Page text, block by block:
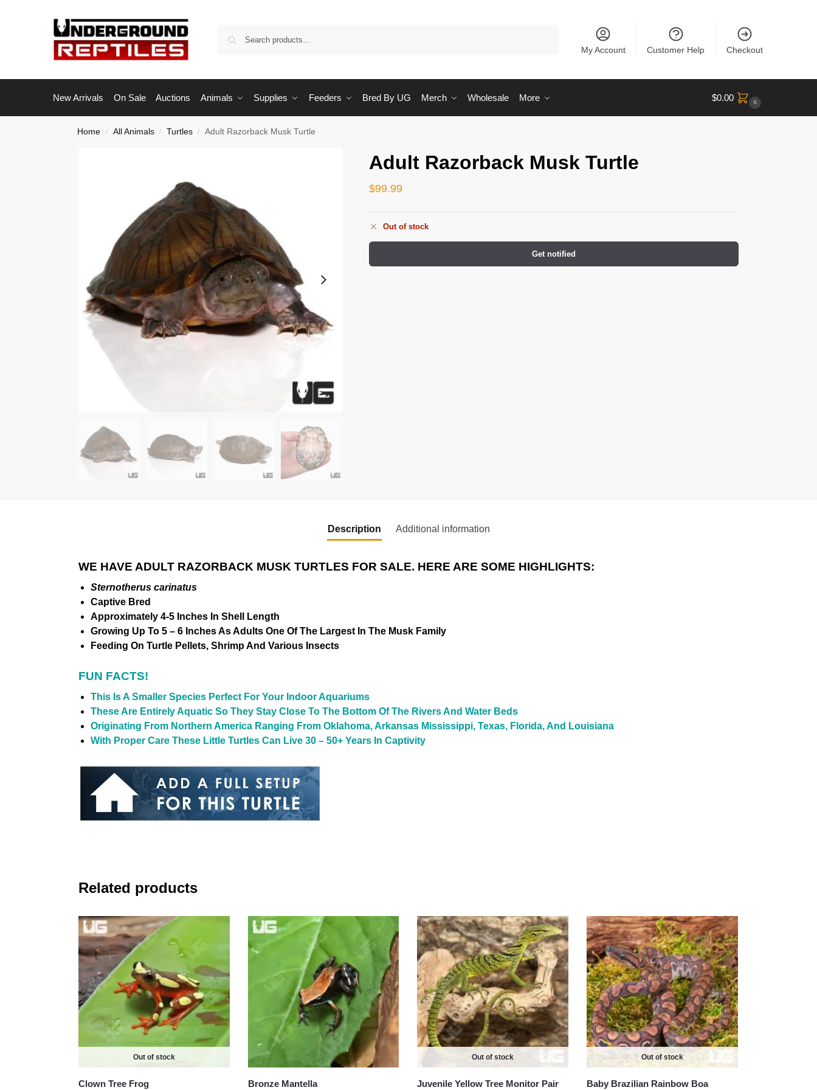
My Account Customer Help Checkout
New Arrivals On Sale Auctions Animals Supplies Feeders Bred By UG Merch Wholesale More $0.00 0
Home / All Animals / Turtles / Adult Razorback Musk Turtle
Adult Razorback Musk Turtle
$99.99
Out of stock
Get notified
Description Additional information
WE HAVE ADULT RAZORBACK MUSK TURTLES FOR SALE. HERE ARE SOME HIGHLIGHTS:
Sternotherus carinatus
Captive Bred
Approximately 4-5 Inches In Shell Length
Growing Up To 5 – 6 Inches As Adults One Of The Largest In The Musk Family
Feeding On Turtle Pellets, Shrimp And Various Insects
FUN FACTS!
This Is A Smaller Species Perfect For Your Indoor Aquariums
These Are Entirely Aquatic So They Stay Close To The Bottom Of The Rivers And Water Beds
Originating From Northern America Ranging From Oklahoma, Arkansas Mississippi, Texas, Florida, And Louisiana
With Proper Care These Little Turtles Can Live 30 – 50+ Years In Captivity
Related products
Out of stock
Clown Tree Frog Bronze Mantella
Out of stock
Juvenile Yellow Tree Monitor Pair
Out of stock
Baby Brazilian Rainbow Boa